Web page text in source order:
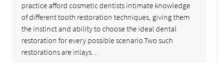
practice afford cosmetic dentists intimate knowledge
of different tooth restoration techniques, giving them
the instinct and ability to choose the ideal dental
restoration for every possible scenario.Two such
restorations are inlays…